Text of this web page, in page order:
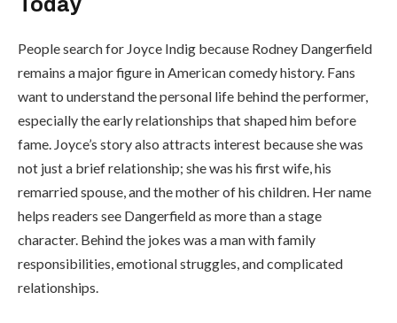
Today
People search for Joyce Indig because Rodney Dangerfield
remains a major figure in American comedy history. Fans
want to understand the personal life behind the performer,
especially the early relationships that shaped him before
fame. Joyce’s story also attracts interest because she was
not just a brief relationship; she was his first wife, his
remarried spouse, and the mother of his children. Her name
helps readers see Dangerfield as more than a stage
character. Behind the jokes was a man with family
responsibilities, emotional struggles, and complicated
relationships.